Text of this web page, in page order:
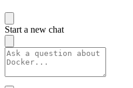
Start a new chat